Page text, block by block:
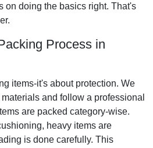
on doing the basics right. That's
Process in
items-it's about protection. We
and follow a professional
are packed category-wise.
heavy items are
is done carefully. This